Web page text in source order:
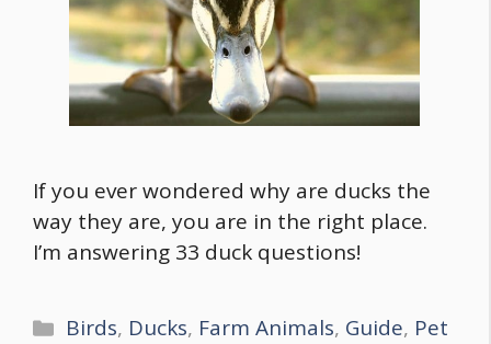
If you ever wondered why are ducks the
way they are, you are in the right place.
I’m answering 33 duck questions!
Categories
Birds, Ducks, Farm Animals, Guide, Pet